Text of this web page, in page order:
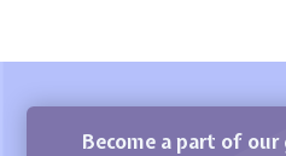
Become a part of